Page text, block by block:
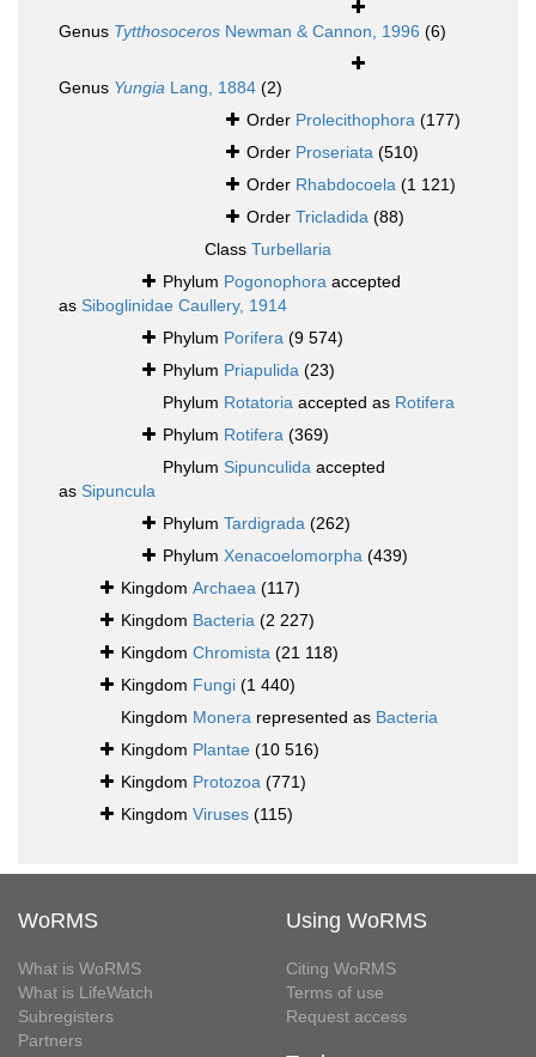
Genus Tytthosoceros Newman & Cannon, 1996 (6)
Genus Yungia Lang, 1884 (2)
Order Prolecithophora (177)
Order Proseriata (510)
Order Rhabdocoela (1 121)
Order Tricladida (88)
Class Turbellaria
Phylum Pogonophora accepted
as Siboglinidae Caullery, 1914
Phylum Porifera (9 574)
Phylum Priapulida (23)
Phylum Rotatoria accepted as Rotifera
Phylum Rotifera (369)
Phylum Sipunculida accepted
as Sipuncula
Phylum Tardigrada (262)
Phylum Xenacoelomorpha (439)
Kingdom Archaea (117)
Kingdom Bacteria (2 227)
Kingdom Chromista (21 118)
Kingdom Fungi (1 440)
Kingdom Monera represented as Bacteria
Kingdom Plantae (10 516)
Kingdom Protozoa (771)
Kingdom Viruses (115)
WoRMS
What is WoRMS
What is LifeWatch
Subregisters
Partners
Using WoRMS
Citing WoRMS
Terms of use
Request access